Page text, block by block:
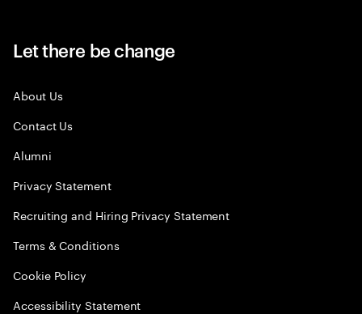
Let there be change
About Us
Contact Us
Alumni
Privacy Statement
Recruiting and Hiring Privacy Statement
Terms & Conditions
Cookie Policy
Accessibility Statement